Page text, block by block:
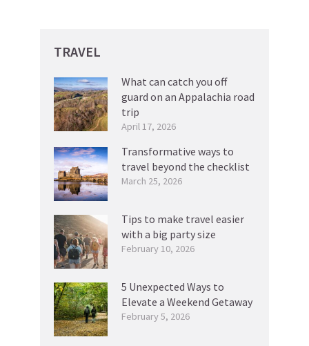
TRAVEL
What can catch you off
guard on an Appalachia road
trip
April 17, 2026
Transformative ways to
travel beyond the checklist
March 25, 2026
Tips to make travel easier
with a big party size
February 10, 2026
5 Unexpected Ways to
Elevate a Weekend Getaway
February 5, 2026